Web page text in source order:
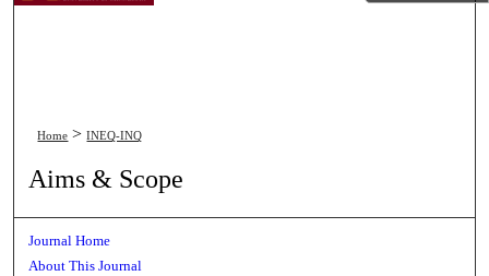
Home > INEQ-INQ
Aims & Scope
Journal Home
About This Journal